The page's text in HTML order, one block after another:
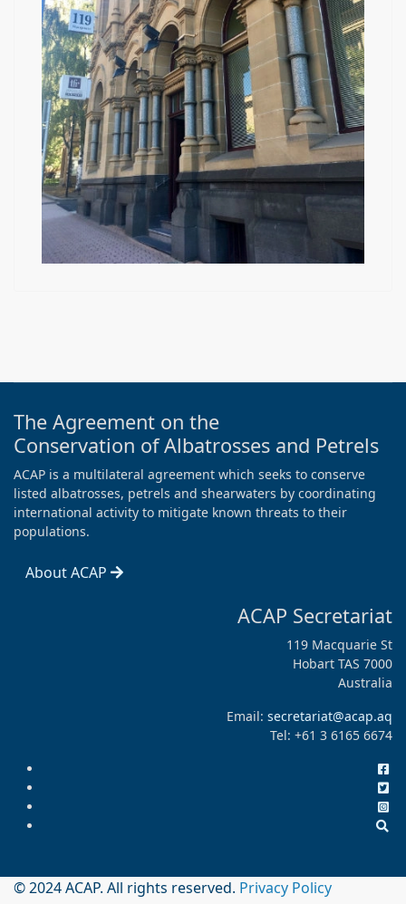
The Agreement on the
Conservation of Albatrosses and Petrels
ACAP is a multilateral agreement which seeks to conserve
listed albatrosses, petrels and shearwaters by coordinating
international activity to mitigate known threats to their
populations.
About ACAP
ACAP Secretariat
119 Macquarie St
Hobart TAS 7000
Australia
Email: secretariat@acap.aq
Tel: +61 3 6165 6674
© 2024 ACAP. All rights reserved. Privacy Policy